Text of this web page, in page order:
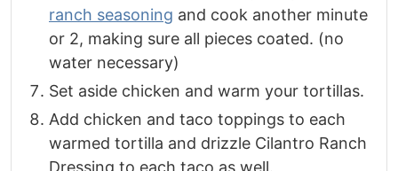
ranch seasoning and cook another minute
or 2, making sure all pieces coated. (no
water necessary)
Set aside chicken and warm your tortillas.
Add chicken and taco toppings to each
warmed tortilla and drizzle Cilantro Ranch
Dressing to each taco as well.